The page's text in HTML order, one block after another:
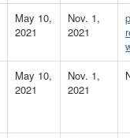
May 10,
2021
Nov. 1,
2021
May 10,
2021
Nov. 1,
2021